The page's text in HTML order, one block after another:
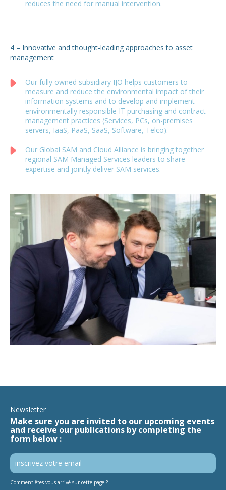
reduces the need for manual intervention.
4 – Innovative and thought-leading approaches to asset
management
Our fully owned subsidiary IJO helps customers to
measure and reduce the environmental impact of their
information systems and to develop and implement
environmentally responsible IT purchasing and contract
management practices (Services, PCs, on-premises
servers, IaaS, PaaS, SaaS, Software, Telco).
Our Global SAM and Cloud Alliance is bringing together
regional SAM Managed Services leaders to share
expertise and jointly deliver SAM services.
Newsletter
Make sure you are invited to our upcoming events
and receive our publications by completing the
form below :
Comment êtes-vous arrivé sur cette page ?